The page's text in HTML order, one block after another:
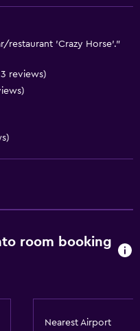
restaurant 'Crazy Horse'."
reviews)
room booking
Nearest Airport